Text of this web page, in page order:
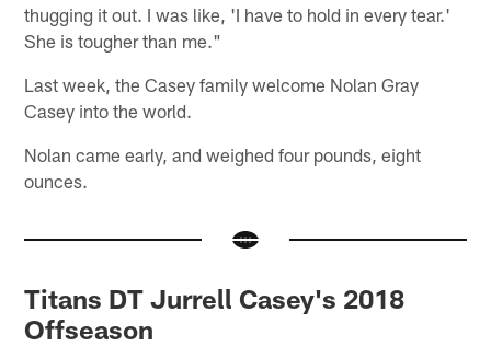
thugging it out. I was like, 'I have to hold in every tear.'
She is tougher than me."
Last week, the Casey family welcome Nolan Gray
Casey into the world.
Nolan came early, and weighed four pounds, eight
ounces.
Titans DT Jurrell Casey's 2018
Offseason